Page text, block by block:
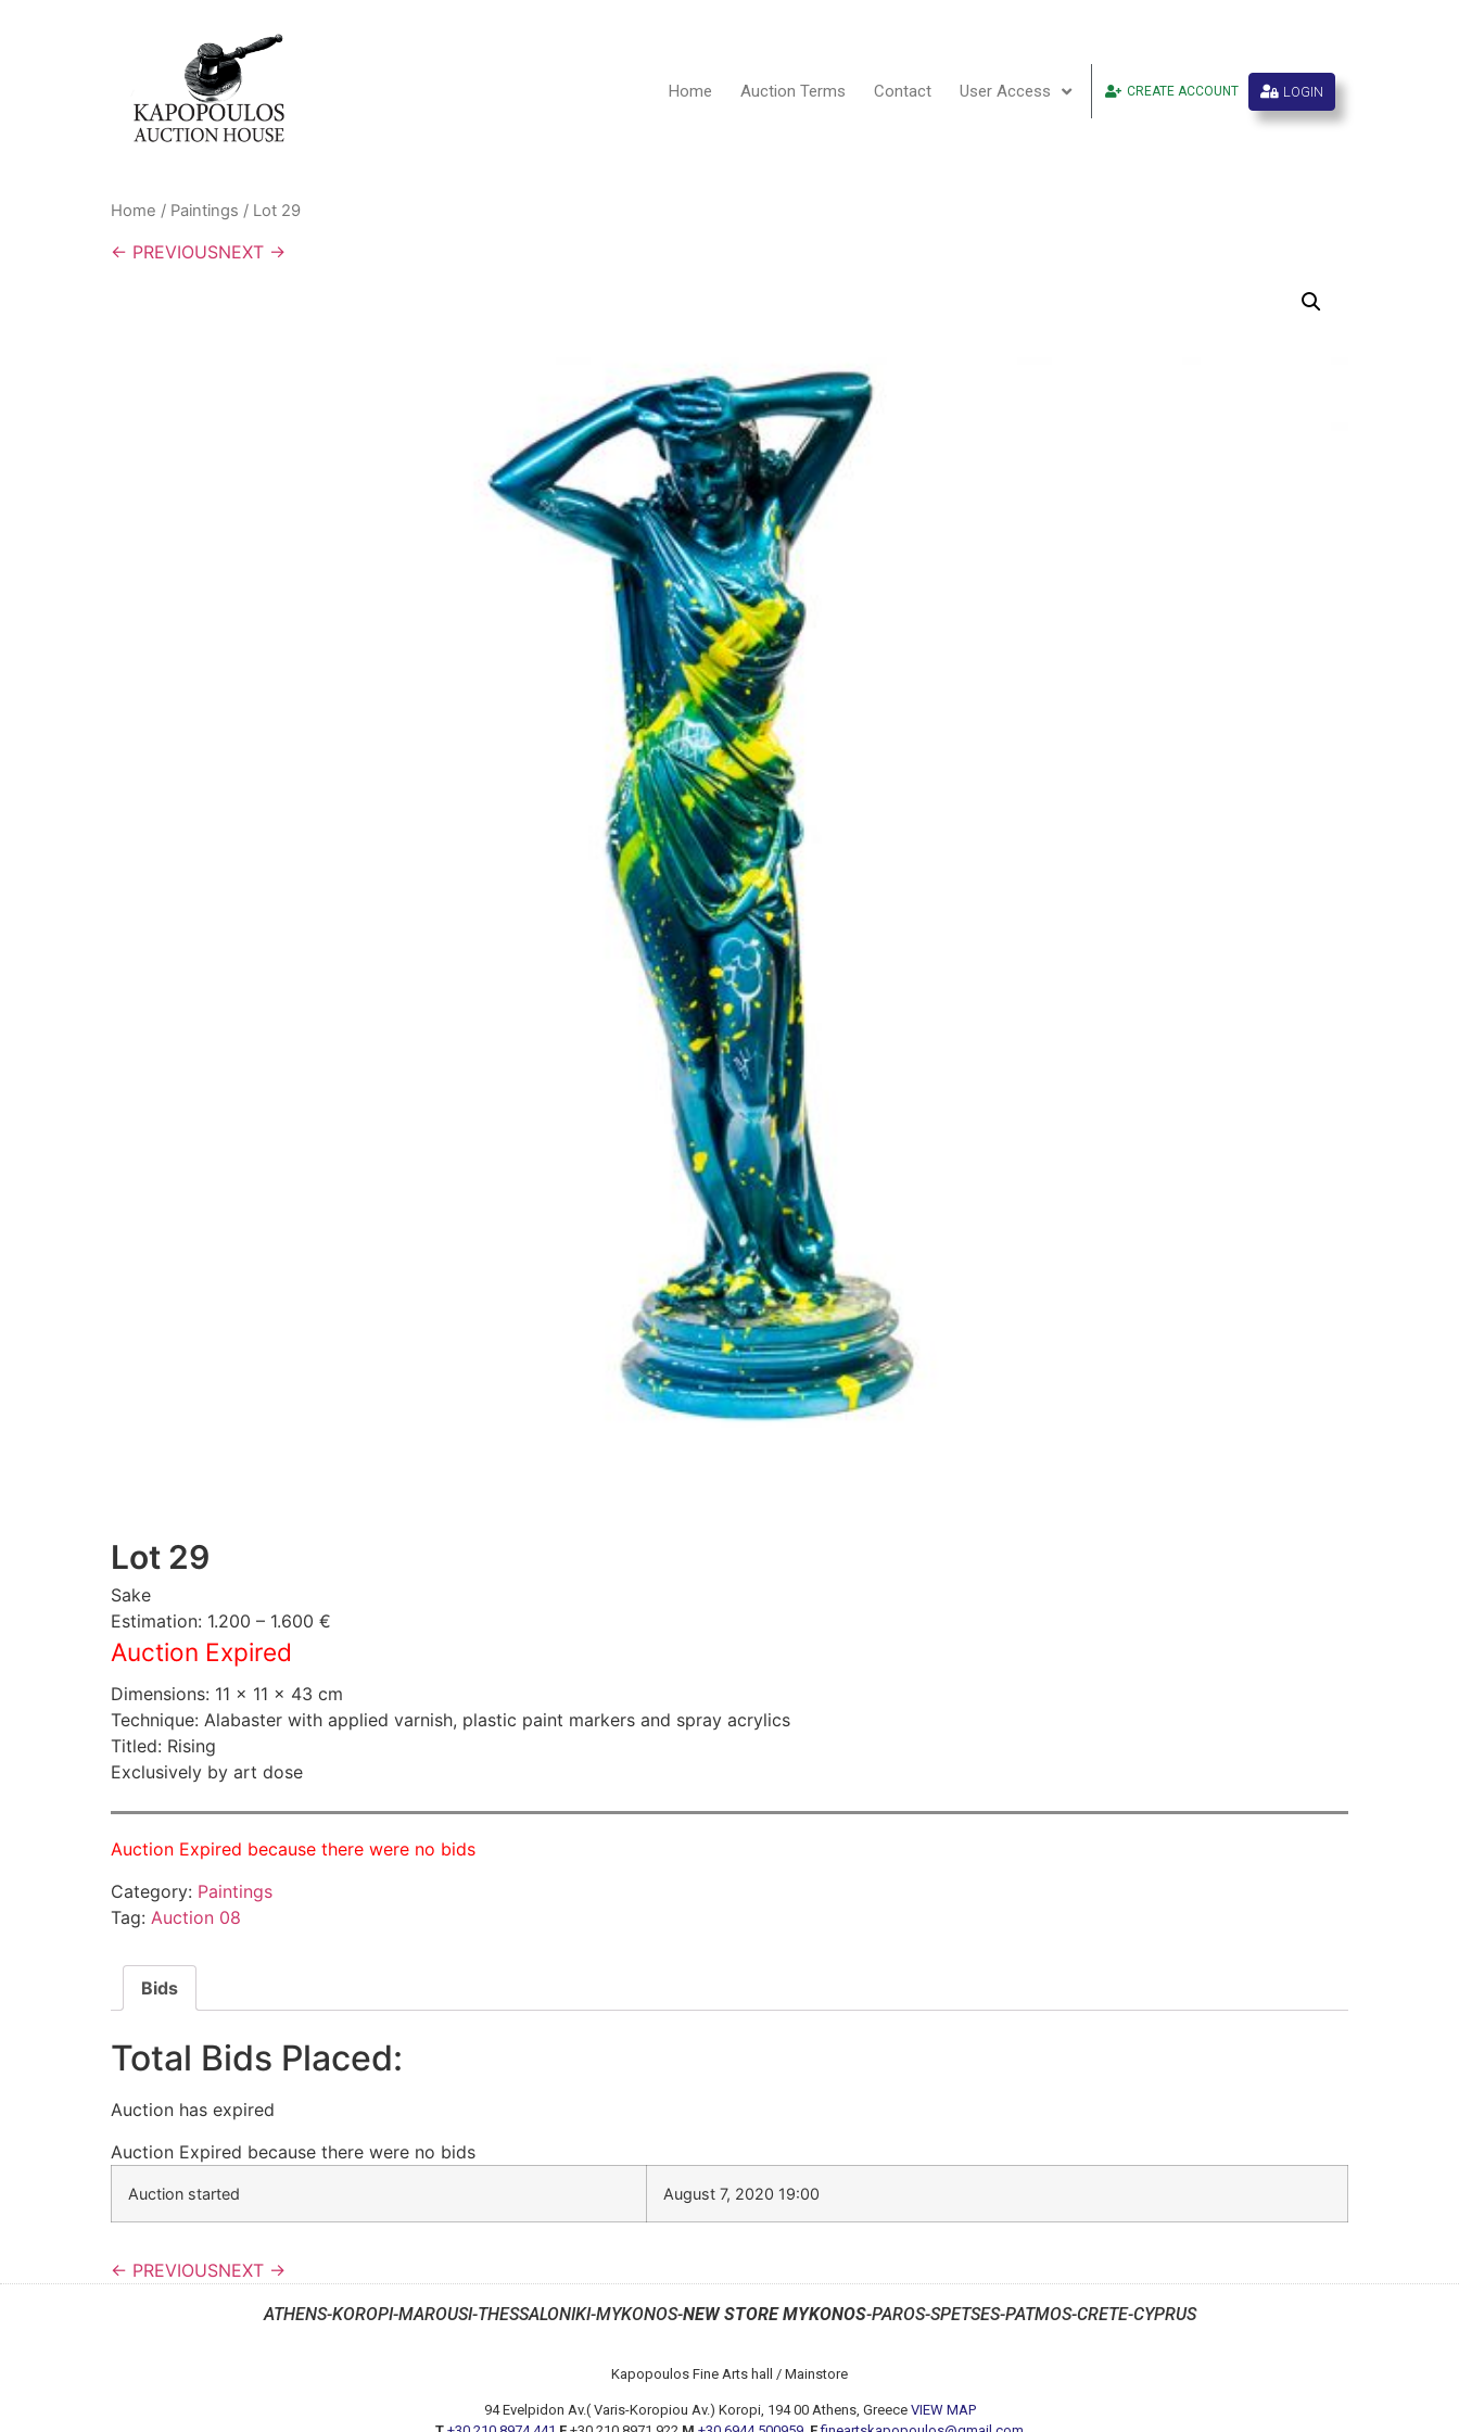
Home Auction Terms Contact User Access CREATE ACCOUNT LOGIN
Home / Paintings / Lot 29
← PREVIOUSNEXT →
Lot 29
Sake
Estimation: 1.200 – 1.600 €
Auction Expired
Dimensions: 11 × 11 × 43 cm
Technique: Alabaster with applied varnish, plastic paint markers and spray acrylics
Titled: Rising
Exclusively by art dose
Auction Expired because there were no bids
Category: Paintings
Tag: Auction 08
Bids
Total Bids Placed:
Auction has expired
Auction Expired because there were no bids
Auction started August 7, 2020 19:00
← PREVIOUSNEXT →
ATHENS-KOROPI-MAROUSI-THESSALONIKI-MYKONOS-NEW STORE MYKONOS-PAROS-SPETSES-PATMOS-CRETE-CYPRUS
Kapopoulos Fine Arts hall / Mainstore
94 Evelpidon Av.( Varis-Koropiou Av.) Koropi, 194 00 Athens, Greece VIEW MAP